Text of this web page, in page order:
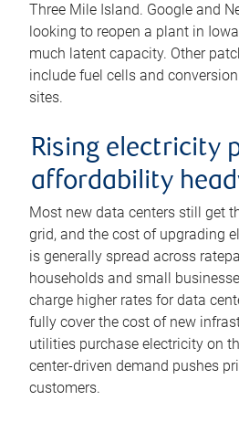
Three Mile Island. Google and
looking to reopen a plant in
much latent capacity. Other
include fuel cells and
sites.
Rising electricity
affordability
Most new data centers still get
grid, and the cost of upgrading
is generally spread across
households and small
charge higher rates for data
fully cover the cost of new
utilities purchase electricity on
center-driven demand pushes
customers.